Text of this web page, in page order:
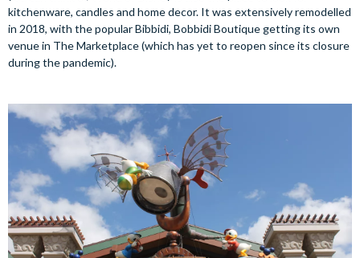
kitchenware, candles and home decor. It was extensively remodelled
in 2018, with the popular Bibbidi, Bobbidi Boutique getting its own
venue in The Marketplace (which has yet to reopen since its closure
during the pandemic).